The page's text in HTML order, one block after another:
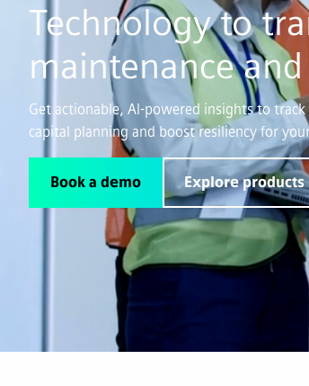
Technology to
maintenance
Get actionable, AI-powered insights to
capital planning and boost resiliency for
Book a demo Explore products